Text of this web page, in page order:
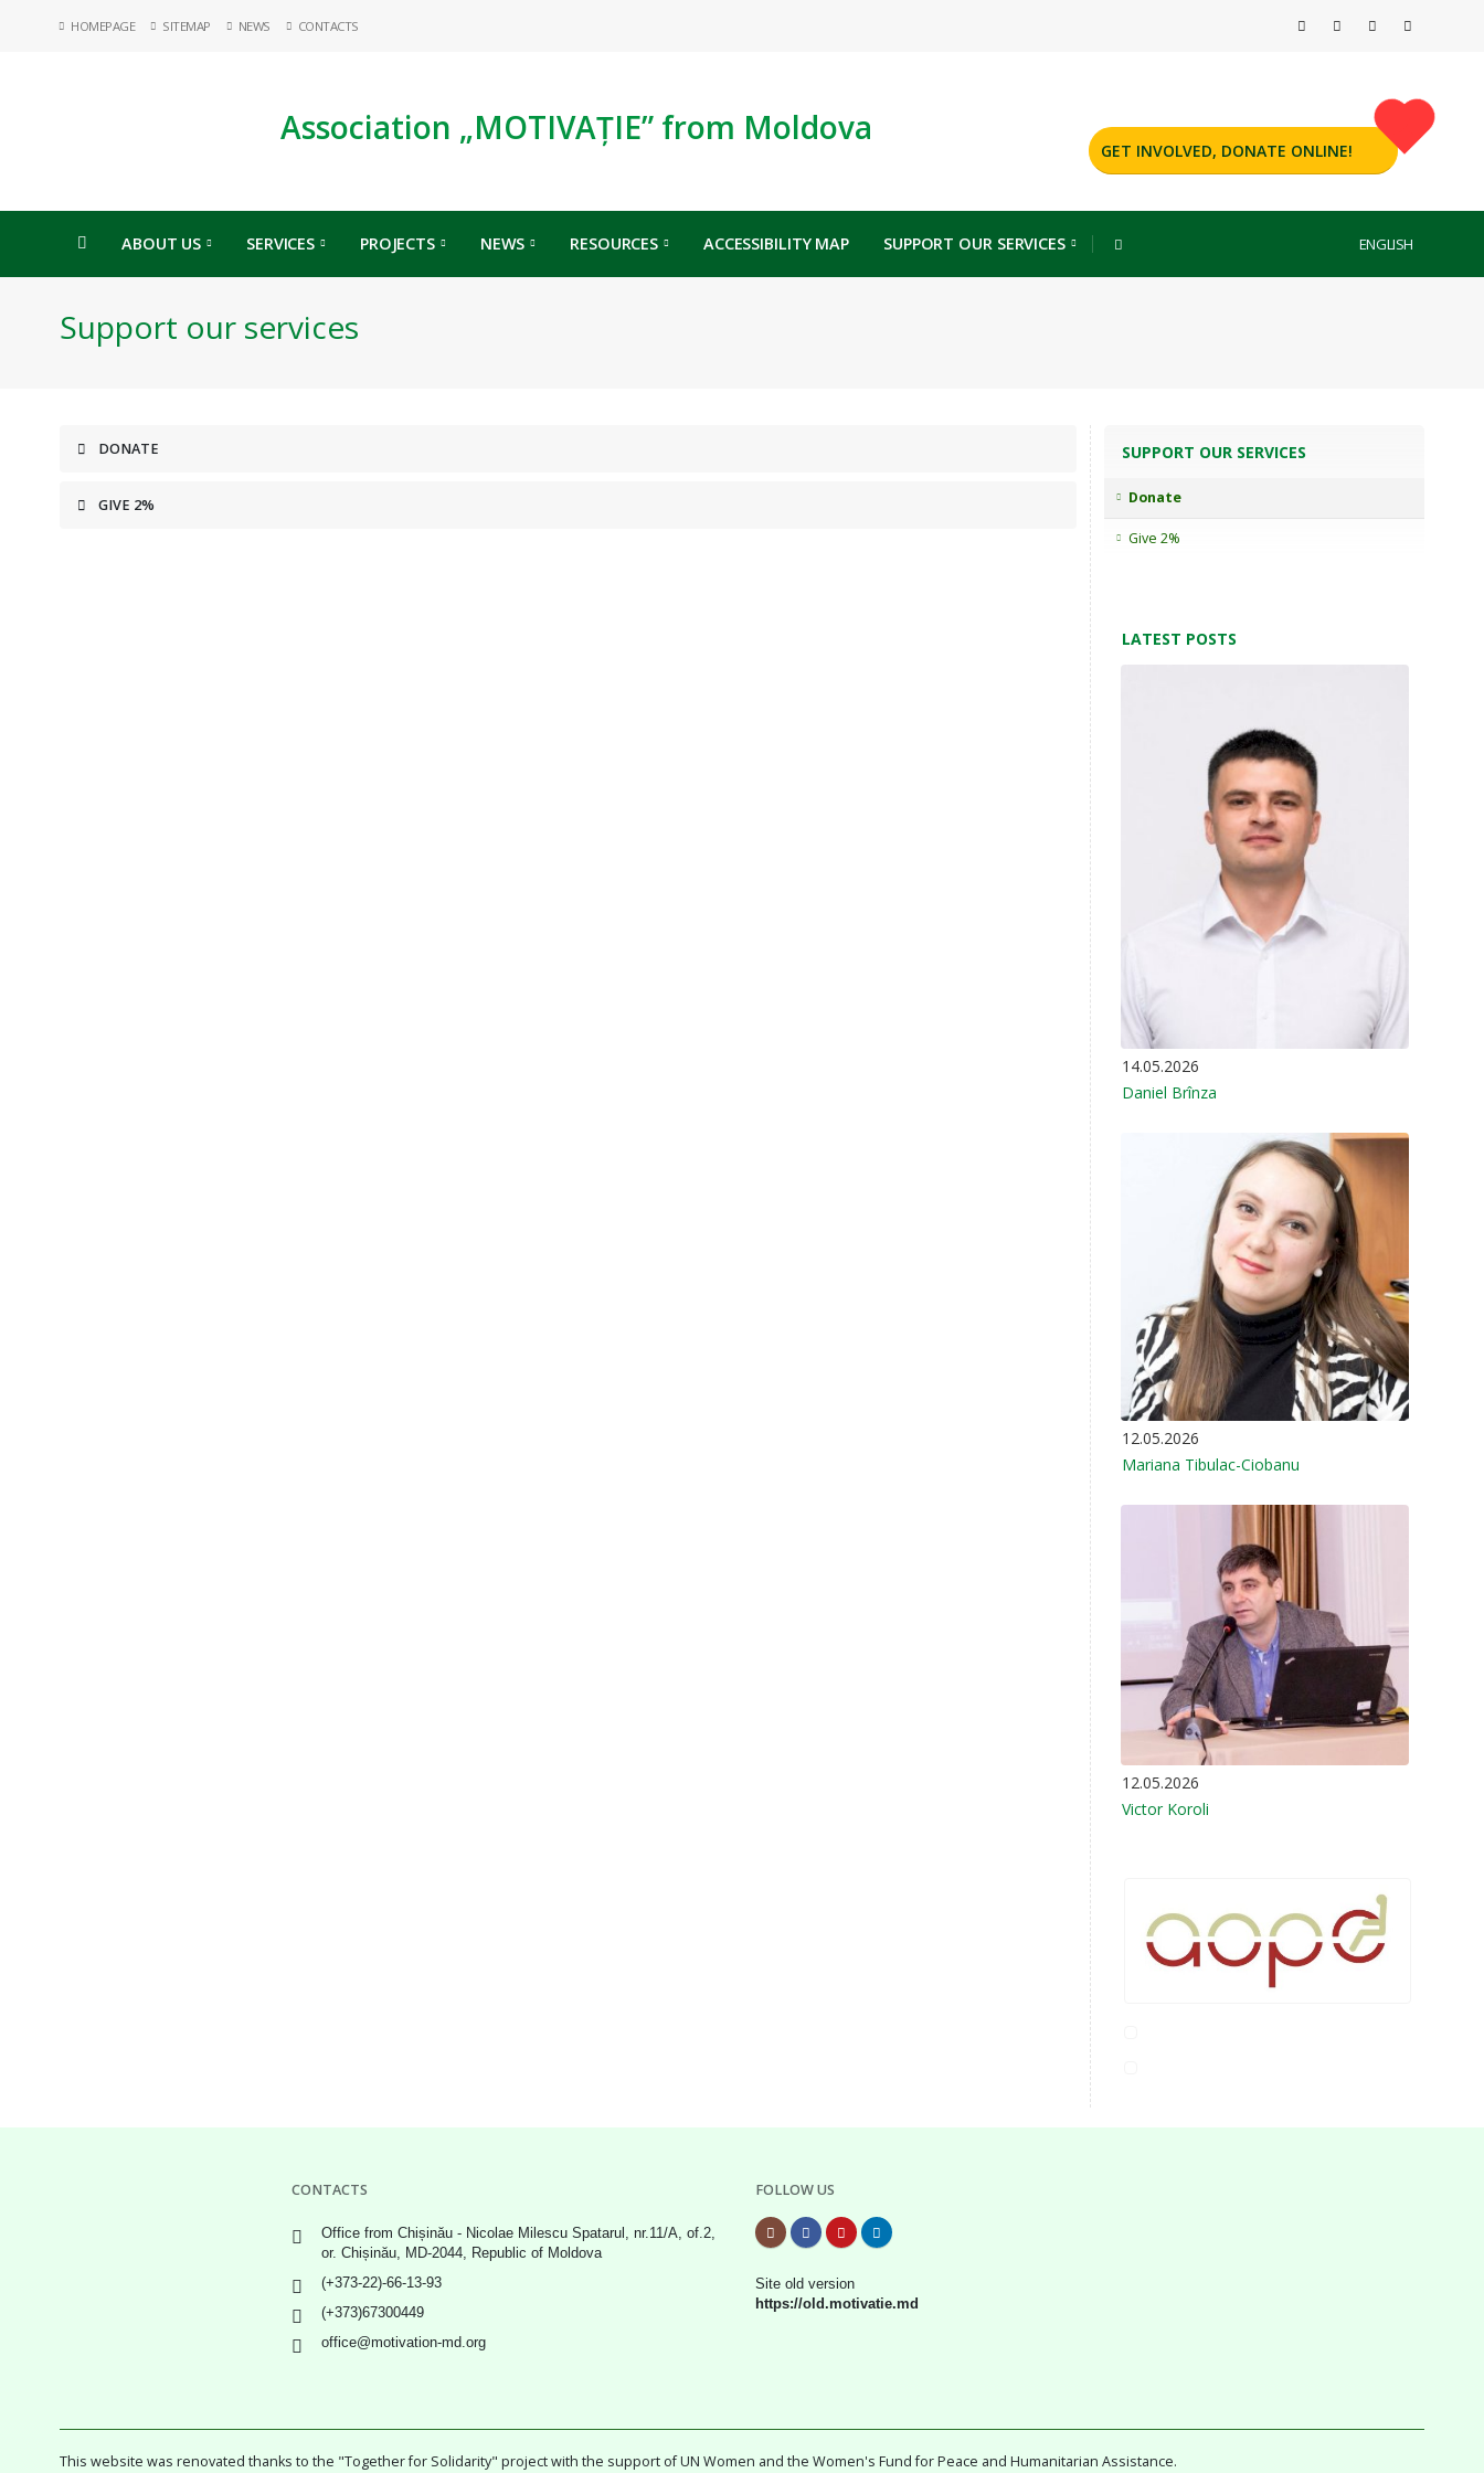
HOMEPAGE SITEMAP NEWS CONTACTS
Association „MOTIVAȚIE” from Moldova
GET INVOLVED, DONATE ONLINE!
ABOUT US SERVICES PROJECTS NEWS RESOURCES ACCESSIBILITY MAP SUPPORT OUR SERVICES ENGLISH
Support our services
DONATE
GIVE 2%
SUPPORT OUR SERVICES
Donate
Give 2%
LATEST POSTS
14.05.2026
Daniel Brînza
12.05.2026
Mariana Tibulac-Ciobanu
12.05.2026
Victor Koroli
CONTACTS
Office from Chișinău - Nicolae Milescu Spatarul, nr.11/A, of.2,
or. Chișinău, MD-2044, Republic of Moldova
(+373-22)-66-13-93
(+373)67300449
office@motivation-md.org
FOLLOW US
Site old version
https://old.motivatie.md
This website was renovated thanks to the "Together for Solidarity" project with the support of UN Women and the Women's Fund for Peace and Humanitarian Assistance.